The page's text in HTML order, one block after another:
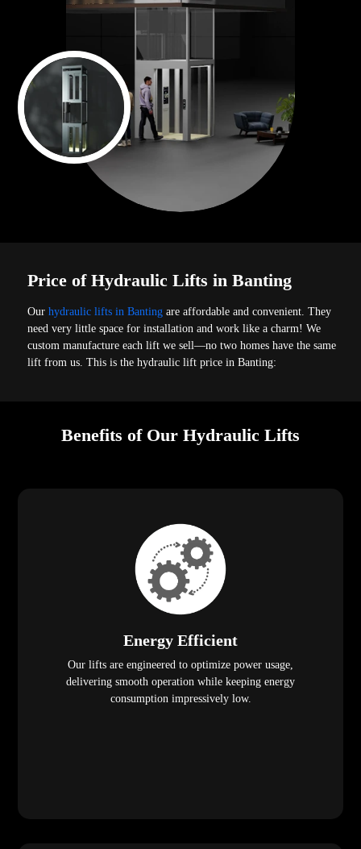
Price of Hydraulic Lifts in Banting
Ourhydraulic lifts in Banting are affordable and convenient. They
need very little space for installation and work like a charm! We
custom manufacture each lift we sell—no two homes have the same
lift from us. This is the hydraulic lift price in Banting:
Benefits of Our Hydraulic Lifts
Energy Efficient
Our lifts are engineered to optimize power usage,
delivering smooth operation while keeping energy
consumption impressively low.